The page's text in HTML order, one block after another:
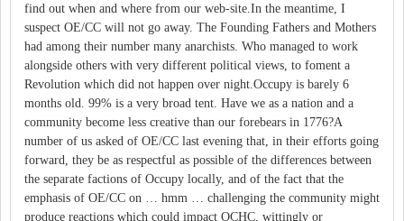
find out when and where from our web-site.In the meantime, I
suspect OE/CC will not go away. The Founding Fathers and Mothers
had among their number many anarchists. Who managed to work
alongside others with very different political views, to foment a
Revolution which did not happen over night.Occupy is barely 6
months old. 99% is a very broad tent. Have we as a nation and a
community become less creative than our forebears in 1776?A
number of us asked of OE/CC last evening that, in their efforts going
forward, they be as respectful as possible of the differences between
the separate factions of Occupy locally, and of the fact that the
emphasis of OE/CC on … hmm … challenging the community might
produce reactions which could impact OCHC, wittingly or